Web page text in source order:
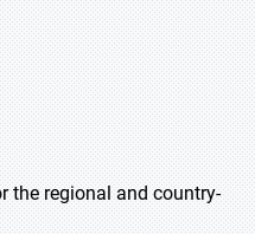
the regional and country-